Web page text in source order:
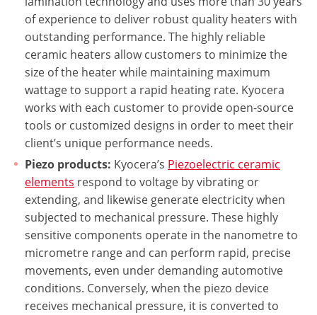
of experience to deliver robust quality heaters with
outstanding performance. The highly reliable
ceramic heaters allow customers to minimize the
size of the heater while maintaining maximum
wattage to support a rapid heating rate. Kyocera
works with each customer to provide open-source
tools or customized designs in order to meet their
client’s unique performance needs.
Piezo products: Kyocera’s Piezoelectric ceramic
elements respond to voltage by vibrating or
extending, and likewise generate electricity when
subjected to mechanical pressure. These highly
sensitive components operate in the nanometre to
micrometre range and can perform rapid, precise
movements, even under demanding automotive
conditions. Conversely, when the piezo device
receives mechanical pressure, it is converted to